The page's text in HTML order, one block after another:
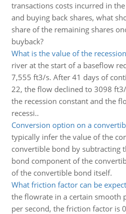
transactions costs incurred in
and buying back shares, what
share of the remaining shares
buyback?
What is the value of the
river at the start of a baseflow
7,555 ft3/s. After 41 days of
22, the flow declined to 3098
the recession constant and the
recessi..
Conversion option on a
typically infer the value of the
convertible bond by subtracting
bond component of the
of the convertible bond itself.
What friction factor can be
the flowrate in a certain smooth
per second, the friction factor is